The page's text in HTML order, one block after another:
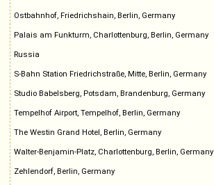
Ostbahnhof, Friedrichshain, Berlin, Germany
Palais am Funkturm, Charlottenburg, Berlin, Germany
Russia
S-Bahn Station Friedrichstraße, Mitte, Berlin, Germany
Studio Babelsberg, Potsdam, Brandenburg, Germany
Tempelhof Airport, Tempelhof, Berlin, Germany
The Westin Grand Hotel, Berlin, Germany
Walter-Benjamin-Platz, Charlottenburg, Berlin, Germany
Zehlendorf, Berlin, Germany